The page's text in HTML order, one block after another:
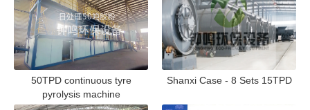
50TPD continuous tyre
pyrolysis machine
Shanxi Case - 8 Sets 15TPD